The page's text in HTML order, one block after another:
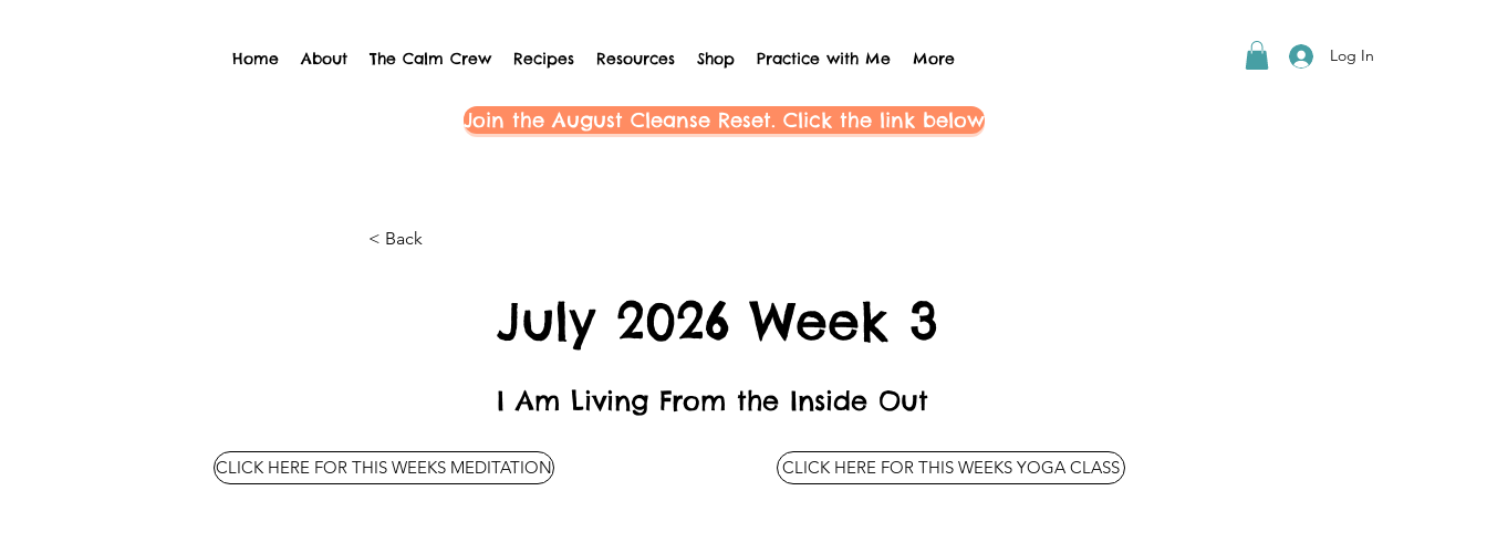
Home About The Calm Crew Recipes Resources Shop Practice with Me More Log In
Join the August Cleanse Reset. Click the link below
< Back
July 2026 Week 3
I Am Living From the Inside Out
CLICK HERE FOR THIS WEEKS MEDITATION CLICK HERE FOR THIS WEEKS YOGA CLASS